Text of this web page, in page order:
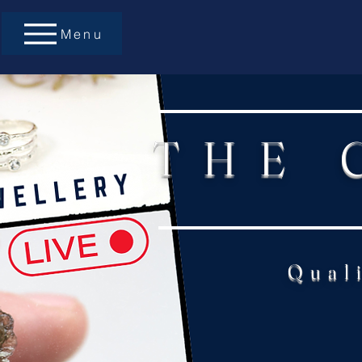
Menu
THE